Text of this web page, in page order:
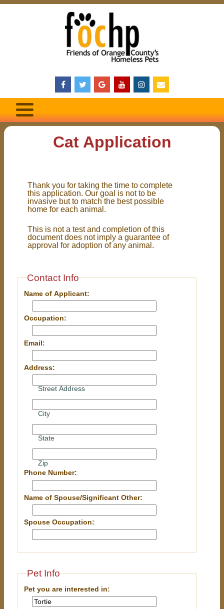
Cat Application
Thank you for taking the time to complete
this application. Our goal is not to be
invasive but to match the best possible
home for each animal.
This is not a test and completion of this
document does not imply a guarantee of
approval for adoption of any animal.
Contact Info
Name of Applicant:
Occupation:
Email:
Address:
Street Address
City
State
Zip
Phone Number:
Name of Spouse/Significant Other:
Spouse Occupation:
Pet Info
Pet you are interested in: